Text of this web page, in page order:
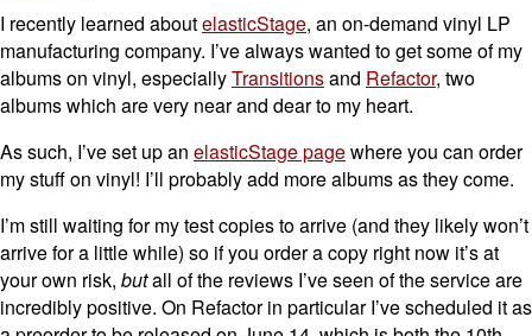
I recently learned aboutelasticStage, an on-demand vinyl LP
manufacturing company. I’ve always wanted to get some of my
albums on vinyl, especiallyTransitionsand Refactor, two
albums which are very near and dear to my heart.
As such, I’ve set up an elasticStage pagewhere you can order
my stuff on vinyl! I’ll probably add more albums as they come.
I’m still waiting for my test copies to arrive (and they likely won’t
arrive for a little while) so if you order a copy right now it’s at
your own risk, butall of the reviews I’ve seen of the service are
incredibly positive. On Refactor in particular I’ve scheduled it as